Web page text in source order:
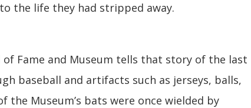
the life they had stripped away.
of Fame and Museum tells that story of the last
baseball and artifacts such as jerseys, balls,
the Museum’s bats were once wielded by